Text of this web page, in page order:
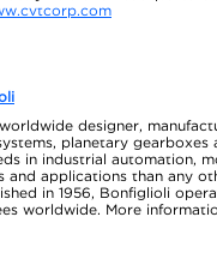
designer,
planetary
in industrial automation,
and applications than any
in 1956, Bonfiglioli
worldwide. More